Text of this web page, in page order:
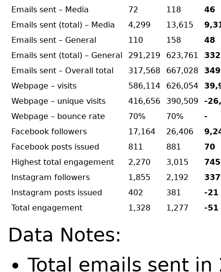
Emails sent – Media
72 118
46
Emails sent (total) – Media
4,299 13,615
Emails sent – General
110 158
48
Emails sent (total) – General
291,219 623,761
Emails sent – Overall total
317,568 667,028
Webpage – visits
586,114 626,054
Webpage – unique visits
416,656 390,509
-
Webpage – bounce rate
70% 70%
-
Facebook followers
17,164 26,406
Facebook posts issued
811 881
70
Highest total engagement
2,270 3,015
745
Instagram followers
1,855 2,192
337
Instagram posts issued
402 381
-21
Total engagement
1,328 1,277 -51
Data Notes:
Total emails sent